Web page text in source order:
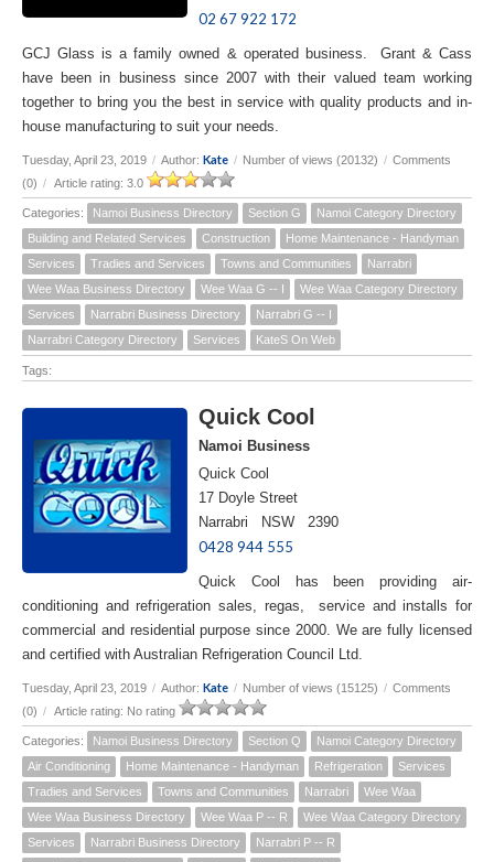
02 67 922 172
GCJ Glass is a family owned & operated business. Grant & Cass
have been in business since 2007 with their valued team working
together to bring you the best in service with quality products and in-
house manufacturing to suit your needs.
Tuesday, April 23, 2019 / Author: Kate / Number of views (20132) / Comments
(0) / Article rating: 3.0
Categories: Namoi Business Directory Section G
Namoi Category Directory
Building and Related Services
Construction
Home Maintenance - Handyman
Services
Tradies and Services Towns and Communities
Narrabri
Wee Waa Business Directory
Wee Waa G -- I
Wee Waa Category Directory
Services
Narrabri Business Directory
Narrabri G -- I
Narrabri Category Directory
Services KateS On Web
Tags:
Quick Cool
Namoi Business
Quick Cool
17 Doyle Street
Narrabri NSW 2390
0428 944 555
Quick Cool has been providing air-
conditioning and refrigeration sales, regas, service and installs for
commercial and residential purpose since 2000. We are fully licensed
and certified with Australian Refrigeration Council Ltd.
Tuesday, April 23, 2019 / Author: Kate / Number of views (15125) / Comments
(0) / Article rating: No rating
Categories: Namoi Business Directory Section Q
Namoi Category Directory
Air Conditioning
Home Maintenance - Handyman Refrigeration
Services
Tradies and Services
Towns and Communities Narrabri
Wee Waa
Wee Waa Business Directory
Wee Waa P -- R
Wee Waa Category Directory
Services
Narrabri Business Directory
Narrabri P -- R